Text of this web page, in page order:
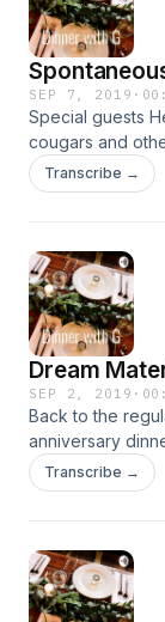
SEP 7, 2019 ·
Special guests
cougars and
Transcribe →
Dream
SEP 2, 2019 ·
Back to the
anniversary
Dream material
king, twice.
Transcribe →